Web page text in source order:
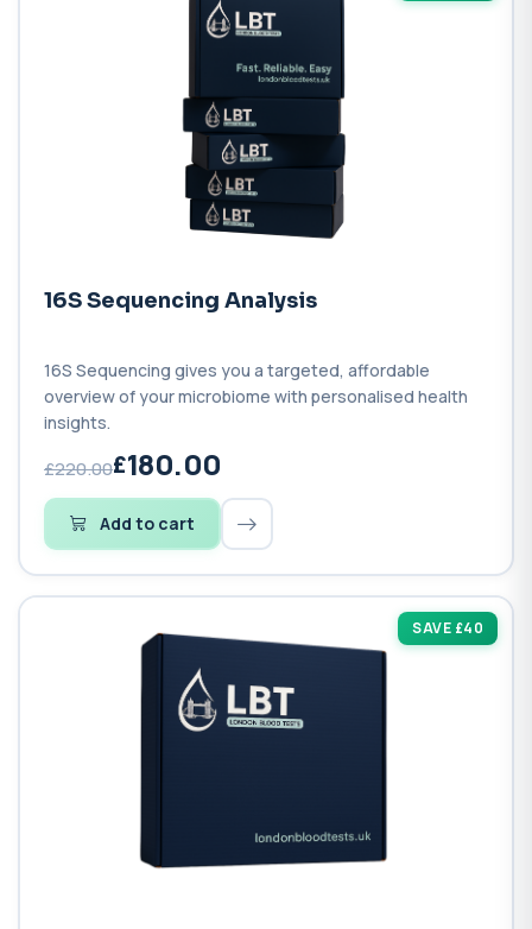
16S Sequencing Analysis
16S Sequencing gives you a targeted, affordable
overview of your microbiome with personalised health
insights.
£220.00 180.00
Add to cart
SAVE £40